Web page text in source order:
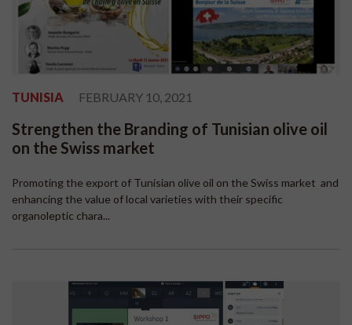
TUNISIA FEBRUARY 10, 2021
Strengthen the Branding of Tunisian olive oil
on the Swiss market
Promoting the export of Tunisian olive oil on the Swiss market and
enhancing the value of local varieties with their specific
organoleptic chara...